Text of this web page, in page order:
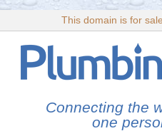
This domain is for
Connecting the
one